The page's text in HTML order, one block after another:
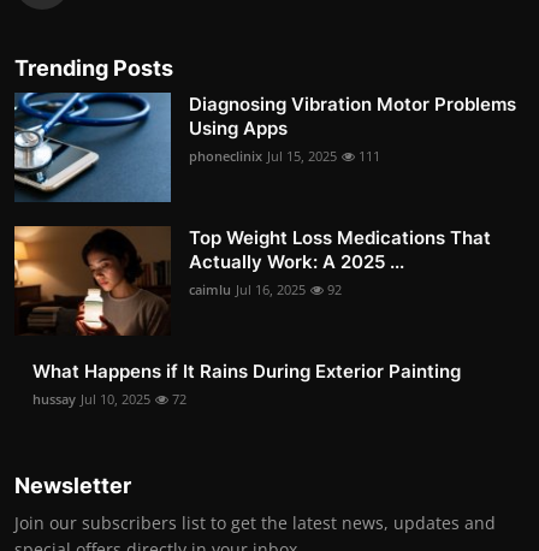
Trending Posts
Diagnosing Vibration Motor Problems
Using Apps
phoneclinix Jul 15, 2025 111
Top Weight Loss Medications That
Actually Work: A 2025 ...
caimlu Jul 16, 2025 92
What Happens if It Rains During Exterior Painting
hussay Jul 10, 2025 72
Newsletter
Join our subscribers list to get the latest news, updates and